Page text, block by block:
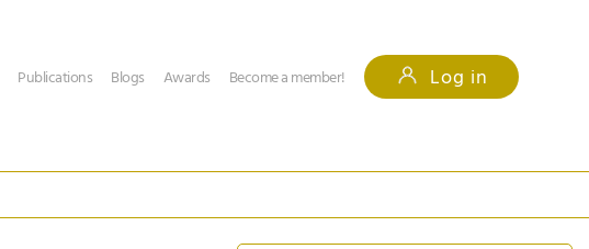
Publications Blogs Awards Become a member! Log in